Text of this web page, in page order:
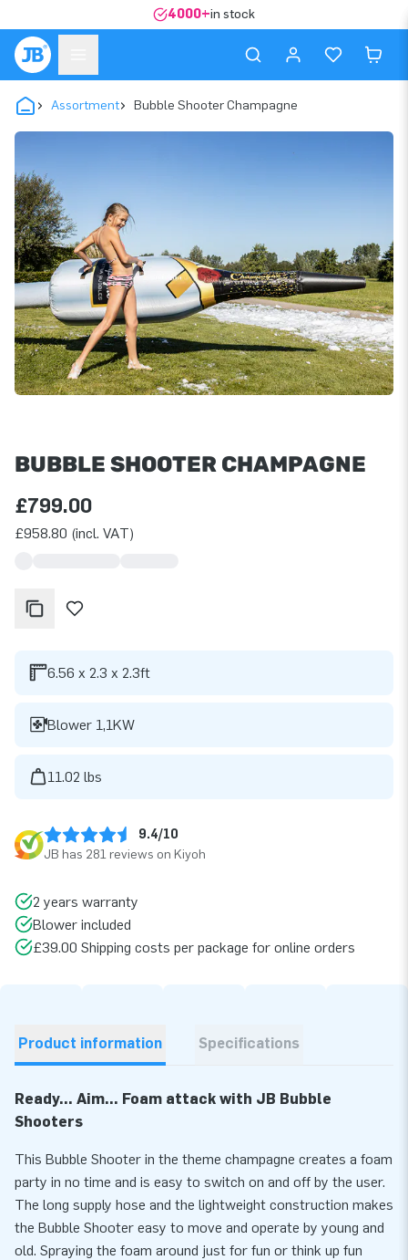
4000+in stock
Assortment Bubble Shooter Champagne
BUBBLE SHOOTER CHAMPAGNE
£799.00
£958.80 (incl. VAT)
6.56 x 2.3 x 2.3ft
Blower 1,1KW
11.02 lbs
9.4/10
JB has 281 reviews on Kiyoh
2 years warranty
Blower included
£39.00 Shipping costs per package for online orders
Product information Specifications
Ready... Aim... Foam attack with JB Bubble
Shooters
This Bubble Shooter in the theme champagne creates a foam
party in no time and is easy to switch on and off by the user.
The long supply hose and the lightweight construction makes
the Bubble Shooter easy to move and operate by young and
old. Spraying the foam around just for fun or think up fun